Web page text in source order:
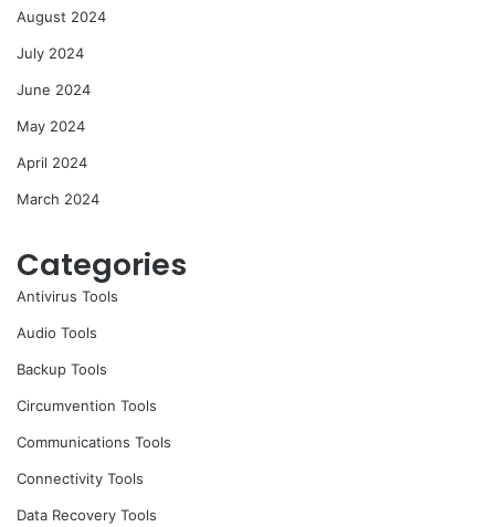
August 2024
July 2024
June 2024
May 2024
April 2024
March 2024
Categories
Antivirus Tools
Audio Tools
Backup Tools
Circumvention Tools
Communications Tools
Connectivity Tools
Data Recovery Tools